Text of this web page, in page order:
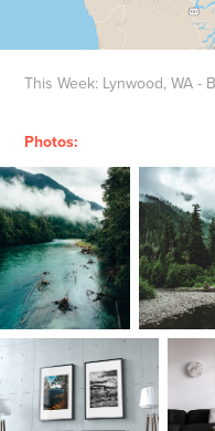
This Week: Lynwood, WA -
Photos: